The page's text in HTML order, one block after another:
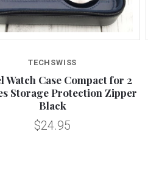
TECHSWISS
Watch Case Compact for 2
Storage Protection Zipper
Black
$24.95